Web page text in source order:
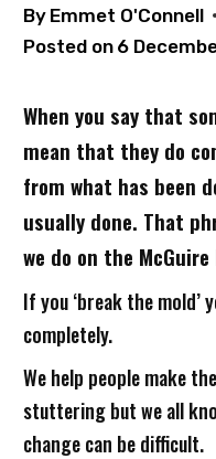
By Emmet O'Connell
Posted on 6
When you say that
mean that they do
from what has been
usually done. That
we do on the
If you ‘break the
completely.
We help people make
stuttering but we all
change can be difficult.